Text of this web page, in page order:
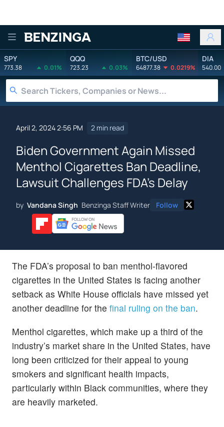
Benzinga
SPY
773.38 0.01%
QQQ
723.23 0.03%
BTC/USD
64877.38 0.0219%
DIA
540.00
April 2, 2024 2:56 PM 2 min read
Biden Government Again Missed
Menthol Cigarettes Ban Deadline,
Lawsuit Challenges FDA's Delay
by Vandana Singh Benzinga Staff Writer Follow
The FDA’s proposal to ban menthol-flavored
cigarettes in the United States is facing another
setback as White House officials have missed yet
another deadline for the final ruling on the ban.
Menthol cigarettes, which make up a third of the
industry’s market share in the United States, have
long been criticized for their appeal to young
smokers and significant health impacts,
particularly within Black communities, where they
are heavily marketed.